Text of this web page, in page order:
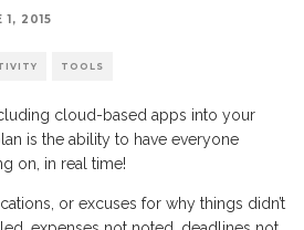
1, 2015
TOOLS
cloud-based apps into your
is the ability to have everyone
on, in real time!
or excuses for why things didn’t